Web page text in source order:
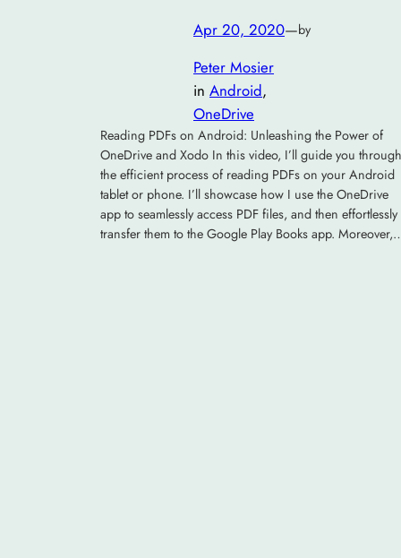
Apr 20, 2020—by
Peter Mosier
in Android
OneDrive
Reading PDFs on Android: Unleashing the Power of
OneDrive and Xodo In this video, I’ll guide you through
the efficient process of reading PDFs on your Android
tablet or phone. I’ll showcase how I use the OneDrive
app to seamlessly access PDF files, and then effortlessly
transfer them to the Google Play Books app.